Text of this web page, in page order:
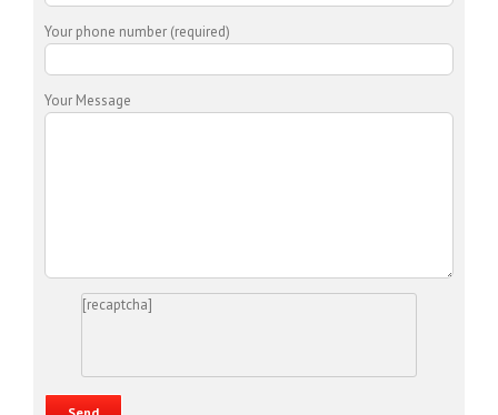
Your phone number (required)
Your Message
[recaptcha]